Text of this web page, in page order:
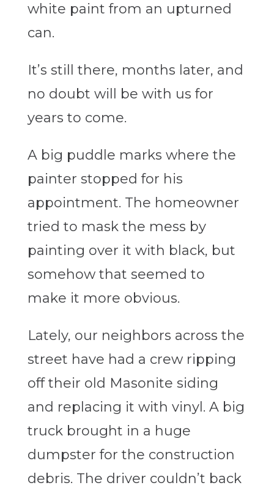
white paint from an upturned
can.
It’s still there, months later, and
no doubt will be with us for
years to come.
A big puddle marks where the
painter stopped for his
appointment. The homeowner
tried to mask the mess by
painting over it with black, but
somehow that seemed to
make it more obvious.
Lately, our neighbors across the
street have had a crew ripping
off their old Masonite siding
and replacing it with vinyl. A big
truck brought in a huge
dumpster for the construction
debris. The driver couldn’t back